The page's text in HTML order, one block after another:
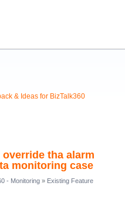
& Ideas for BizTalk360
tha alarm
monitoring case
- Monitoring » Existing Feature